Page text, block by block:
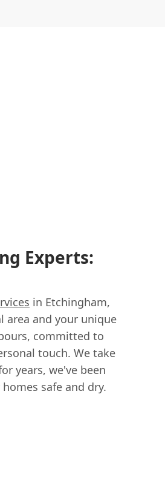
Experts:
in Etchingham,
area and your unique
committed to
touch. We take
years, we've been
safe and dry.